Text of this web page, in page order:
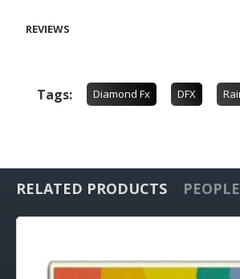
REVIEWS
Tags: Diamond Fx DFX
RELATED PRODUCTS